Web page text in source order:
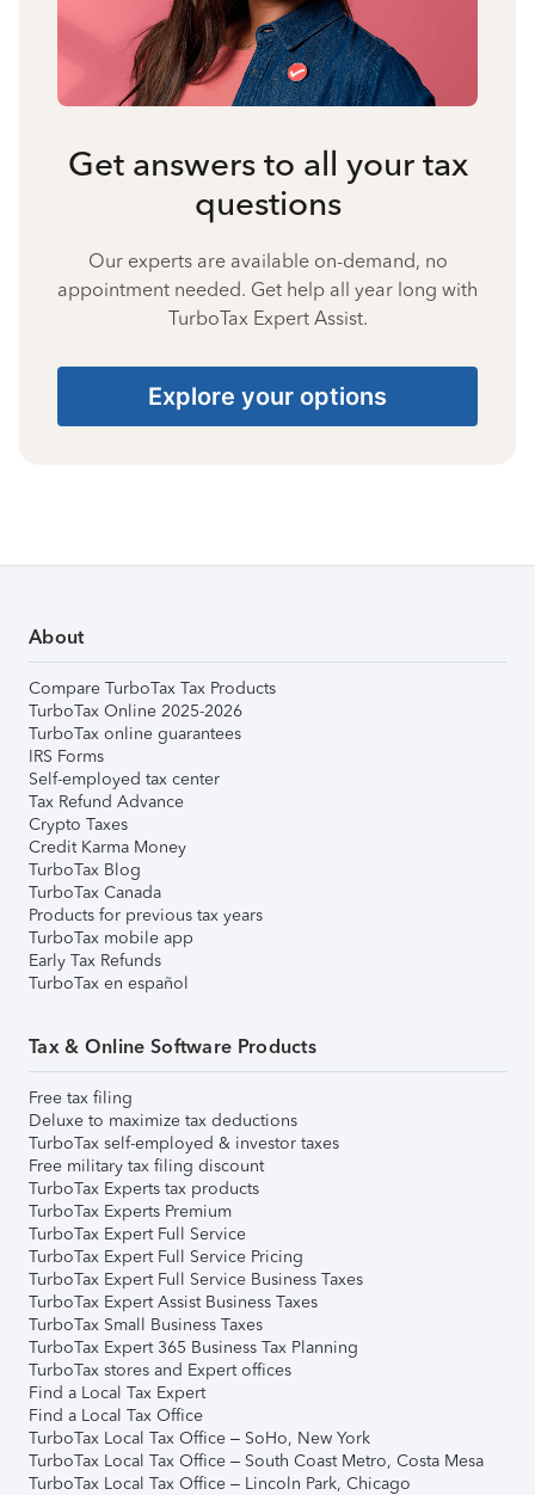
Get answers to all your tax
questions
Our experts are available on-demand, no
appointment needed. Get help all year long with
TurboTax Expert Assist.
Explore your options
About
Compare TurboTax Tax Products
TurboTax Online 2025-2026
TurboTax online guarantees
IRS Forms
Self-employed tax center
Tax Refund Advance
Crypto Taxes
Credit Karma Money
TurboTax Blog
TurboTax Canada
Products for previous tax years
TurboTax mobile app
Early Tax Refunds
TurboTax en español
Tax & Online Software Products
Free tax filing
Deluxe to maximize tax deductions
TurboTax self-employed & investor taxes
Free military tax filing discount
TurboTax Experts tax products
TurboTax Experts Premium
TurboTax Expert Full Service
TurboTax Expert Full Service Pricing
TurboTax Expert Full Service Business Taxes
TurboTax Expert Assist Business Taxes
TurboTax Small Business Taxes
TurboTax Expert 365 Business Tax Planning
TurboTax stores and Expert offices
Find a Local Tax Expert
Find a Local Tax Office
TurboTax Local Tax Office – SoHo, New York
TurboTax Local Tax Office – South Coast Metro, Costa Mesa
TurboTax Local Tax Office – Lincoln Park, Chicago